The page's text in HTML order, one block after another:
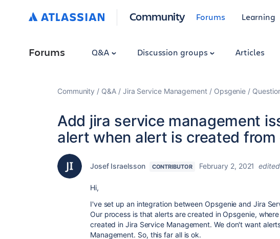
Community Forums Learning
Forums Q&A Discussion groups Articles
Community Q&A Jira Service Management Opsgenie
Add jira service management
alert when alert is created from
Josef Israelsson CONTRIBUTOR February 2, 2021 edited
Hi,
I've set up an integration between Opsgenie and Jira
Our process is that alerts are created in Opsgenie,
created in Jira Service Management. We don't want
Management. So, this far all is ok.